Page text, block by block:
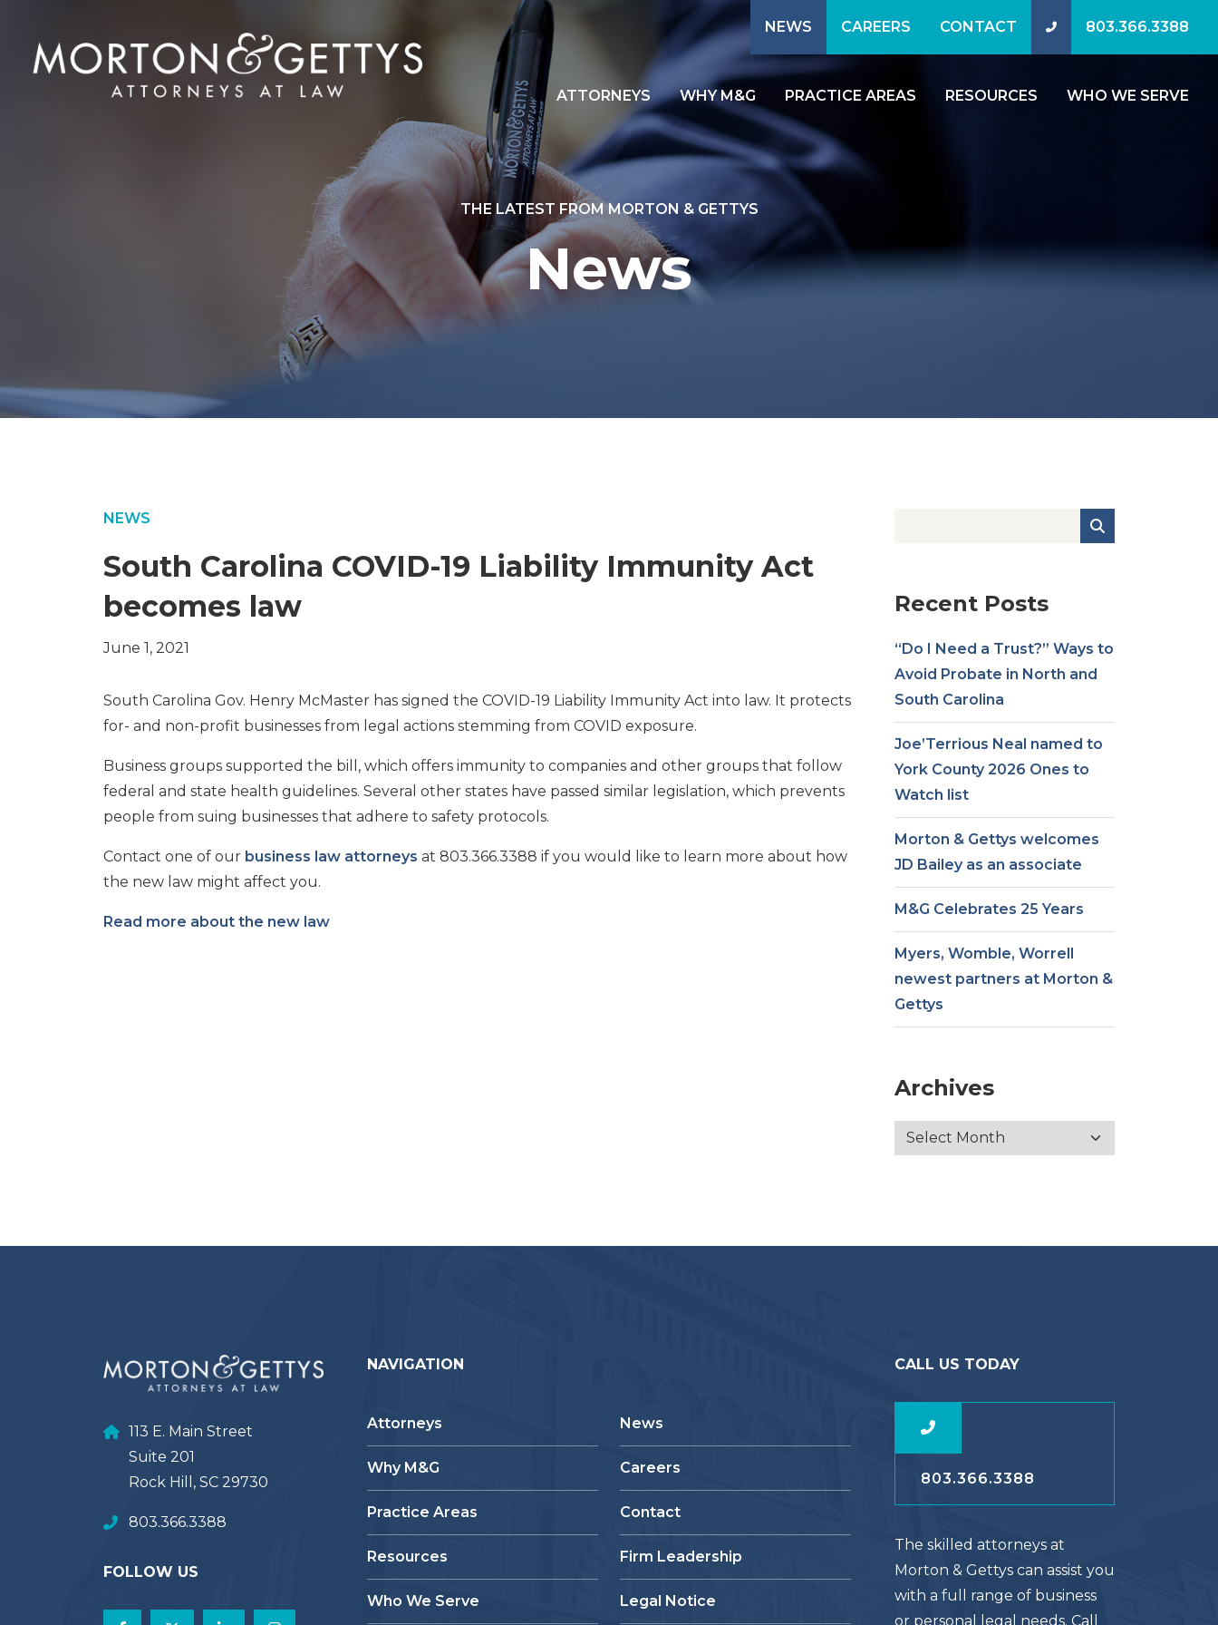
NEWS CAREERS CONTACT 803.366.3388
ATTORNEYS WHY M&G PRACTICE AREAS RESOURCES WHO WE SERVE
THE LATEST FROM MORTON & GETTYS
News
NEWS
South Carolina COVID-19 Liability Immunity Act
becomes law
June 1, 2021
South Carolina Gov. Henry McMaster has signed the COVID-19 Liability Immunity Act into law. It protects
for- and non-profit businesses from legal actions stemming from COVID exposure.
Business groups supported the bill, which offers immunity to companies and other groups that follow
federal and state health guidelines. Several other states have passed similar legislation, which prevents
people from suing businesses that adhere to safety protocols.
Contact one of our business law attorneys at 803.366.3388 if you would like to learn more about how
the new law might affect you.
Read more about the new law
Recent Posts
“Do I Need a Trust?” Ways to
Avoid Probate in North and
South Carolina
Joe’Terrious Neal named to
York County 2026 Ones to
Watch list
Morton & Gettys welcomes
JD Bailey as an associate
M&G Celebrates 25 Years
Myers, Womble, Worrell
newest partners at Morton &
Gettys
Archives
113 E. Main Street
Suite 201
Rock Hill, SC 29730
803.366.3388
FOLLOW US
NAVIGATION
Attorneys
Why M&G
Practice Areas
Resources
Who We Serve
News
Careers
Contact
Firm Leadership
Legal Notice
CALL US TODAY
803.366.3388
The skilled attorneys at
Morton & Gettys can assist you
with a full range of business
or personal legal needs. Call